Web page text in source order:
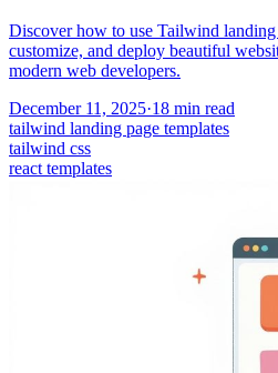
Discover how to use Tailwind landing
customize, and deploy beautiful
modern web developers.
December 11, 2025·18 min read
tailwind landing page templates
tailwind css
react templates